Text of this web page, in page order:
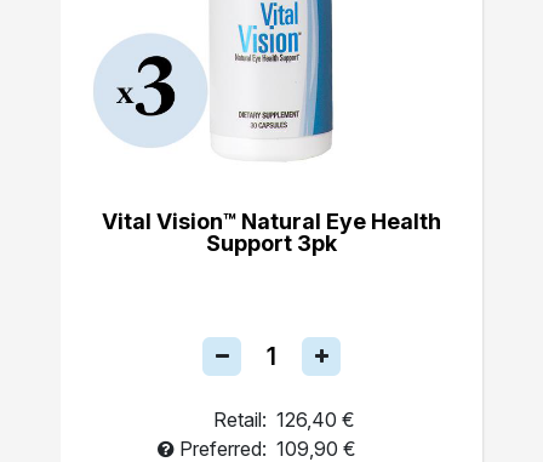
Vital Vision™ Natural Eye Health
Support 3pk
Retail: 126,40 €
Preferred: 109,90 €